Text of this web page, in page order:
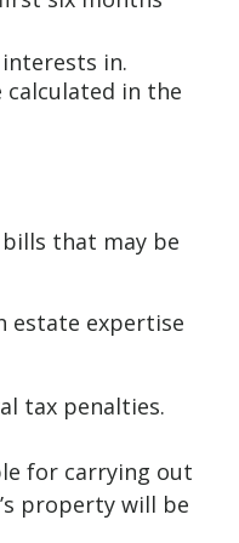
in.
in the
that may be
estate expertise
tax penalties.
for carrying out
property will be